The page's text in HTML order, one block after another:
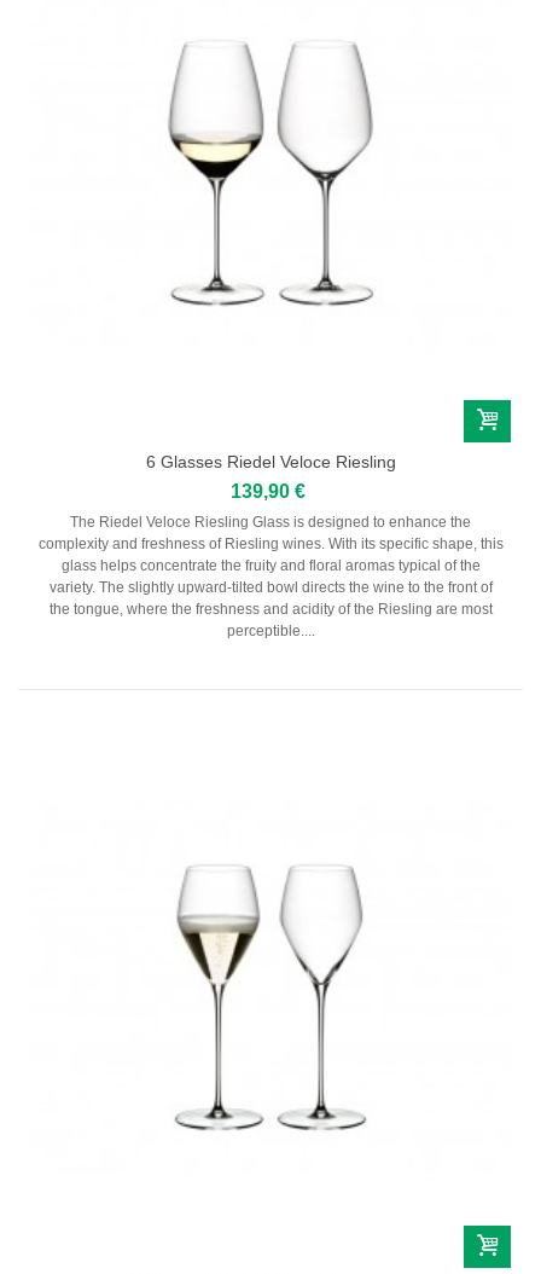
6 Glasses Riedel Veloce Riesling
139,90 €
The Riedel Veloce Riesling Glass is designed to enhance the
complexity and freshness of Riesling wines. With its specific shape, this
glass helps concentrate the fruity and floral aromas typical of the
variety. The slightly upward-tilted bowl directs the wine to the front of
the tongue, where the freshness and acidity of the Riesling are most
perceptible....